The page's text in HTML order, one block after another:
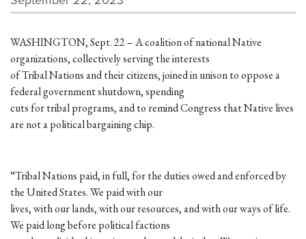
WASHINGTON, Sept. 22 – A coalition of national Native
organizations, collectively serving the interests
of Tribal Nations and their citizens, joined in unison to oppose a
federal government shutdown, spending
cuts for tribal programs, and to remind Congress that Native lives
are not a political bargaining chip.
“Tribal Nations paid, in full, for the duties owed and enforced by
the United States. We paid with our
lives, with our lands, with our resources, and with our ways of life.
We paid long before political factions